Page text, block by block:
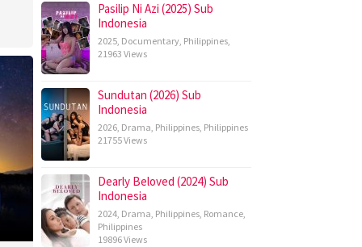
Pasilip Ni Azi (2025) Sub
Indonesia
2025, Documentary, Philippines,
21963 Views
Sundutan (2026) Sub
Indonesia
2026, Drama, Philippines, Philippines
21755 Views
Dearly Beloved (2024) Sub
Indonesia
2024, Drama, Philippines, Romance,
Philippines
19896 Views